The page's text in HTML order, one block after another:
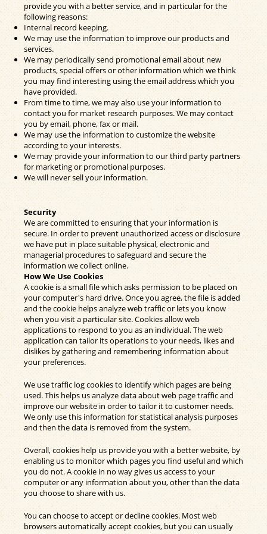
provide you with a better service, and in particular for the
following reasons:
Internal record keeping.
We may use the information to improve our products and
services.
We may periodically send promotional email about new
products, special offers or other information which we think
you may find interesting using the email address which you
have provided.
From time to time, we may also use your information to
contact you for market research purposes. We may contact
you by email, phone, fax or mail.
We may use the information to customize the website
according to your interests.
We may provide your information to our third party partners
for marketing or promotional purposes.
We will never sell your information.
Security
We are committed to ensuring that your information is
secure. In order to prevent unauthorized access or disclosure
we have put in place suitable physical, electronic and
managerial procedures to safeguard and secure the
information we collect online.
How We Use Cookies
A cookie is a small file which asks permission to be placed on
your computer's hard drive. Once you agree, the file is added
and the cookie helps analyze web traffic or lets you know
when you visit a particular site. Cookies allow web
applications to respond to you as an individual. The web
application can tailor its operations to your needs, likes and
dislikes by gathering and remembering information about
your preferences.
We use traffic log cookies to identify which pages are being
used. This helps us analyze data about web page traffic and
improve our website in order to tailor it to customer needs.
We only use this information for statistical analysis purposes
and then the data is removed from the system.
Overall, cookies help us provide you with a better website, by
enabling us to monitor which pages you find useful and which
you do not. A cookie in no way gives us access to your
computer or any information about you, other than the data
you choose to share with us.
You can choose to accept or decline cookies. Most web
browsers automatically accept cookies, but you can usually